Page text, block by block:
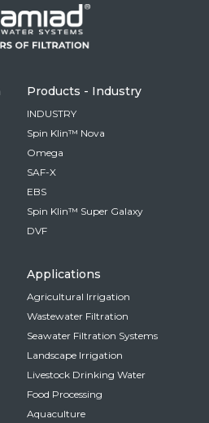
German
Hebrew
Chinese
location, we recommend
website for you
- English
Products - Industry
INDUSTRY
Spin Klin™ Nova
Omega
SAF-X
EBS
Spin Klin™ Super Galaxy
DVF
Applications
Agricultural Irrigation
Wastewater Filtration
Seawater Filtration Systems
Landscape Irrigation
Livestock Drinking Water
Food Processing
Aquaculture